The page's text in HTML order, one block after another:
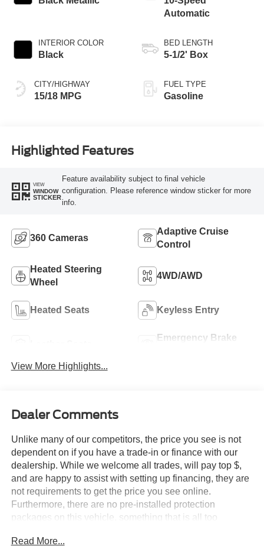
INTERIOR COLOR
Black
CITY/HIGHWAY
15/18 MPG
Automatic
BED LENGTH
5-1/2' Box
FUEL TYPE
Gasoline
Highlighted Features
VIEW
WINDOW
STICKER
Feature availability subject to final vehicle
configuration. Please reference window sticker for more
info.
360 Cameras
Adaptive Cruise
Control
Heated Steering
Wheel
4WD/AWD
Heated Seats Keyless Entry
Emergency Brake
View More Highlights...
Dealer Comments
Unlike many of our competitors, the price you see is not
dependent on if you have a trade-in or finance with our
dealership. While we welcome all trades, will pay top $,
and are happy to assist with setting up financing, they are
not requirements to get the price you see online.
Furthermore, there are no pre-installed protection
packages on this vehicle, something that is all too
at all. We want our guests to make a well informed car
Read More...